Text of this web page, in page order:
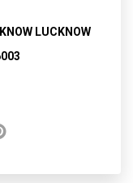
LUCKNOW